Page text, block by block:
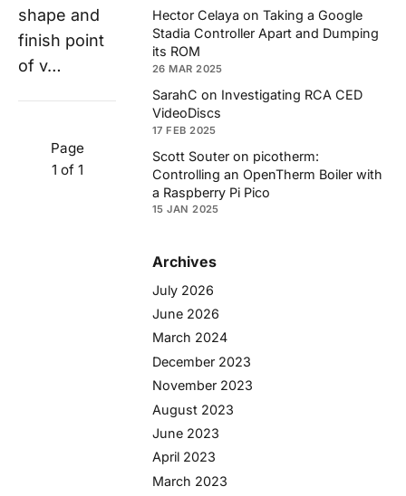
shape and
finish point
of v…
Page
1 of 1
Hector Celaya on Taking a Google
Stadia Controller Apart and Dumping
its ROM
26 MAR 2025
SarahC on Investigating RCA CED
VideoDiscs
17 FEB 2025
Scott Souter on picotherm:
Controlling an OpenTherm Boiler with
a Raspberry Pi Pico
15 JAN 2025
Archives
July 2026
June 2026
March 2024
December 2023
November 2023
August 2023
June 2023
April 2023
March 2023